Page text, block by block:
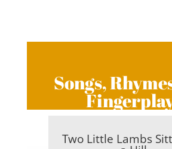
Songs,
Two Little Lambs